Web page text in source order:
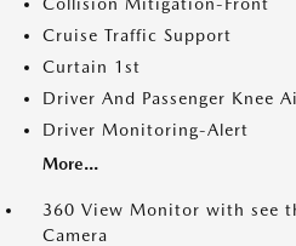
Cruise Traffic Support
Curtain 1st
Driver And Passenger Knee
Driver Monitoring-Alert
More...
360 View Monitor with see
Camera